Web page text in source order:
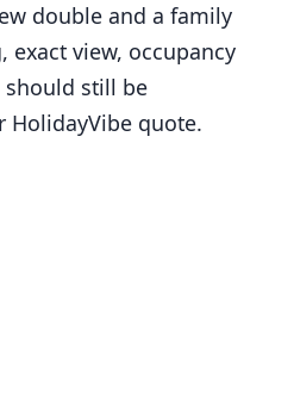
double and a family
exact view, occupancy
should still be
HolidayVibe quote.